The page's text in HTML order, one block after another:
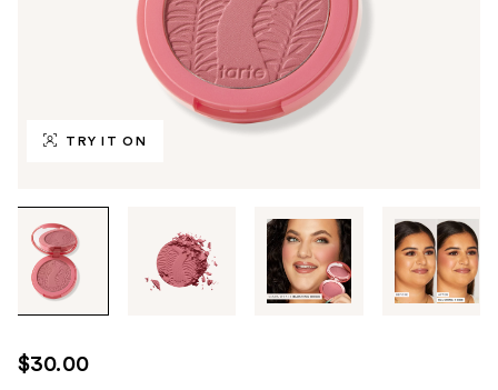
TRY IT ON
through
images
use
the
$30.00